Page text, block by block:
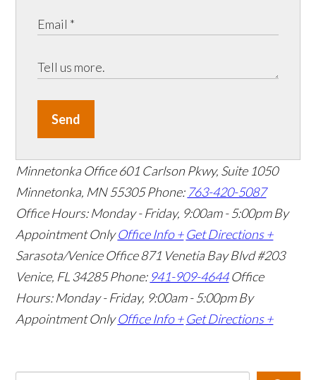
Send
Minnetonka Office 601 Carlson Pkwy, Suite 1050
Minnetonka, MN 55305Phone: 763-420-5087
Office Hours: Monday - Friday, 9:00am - 5:00pm By
Appointment Only Office Info + Get Directions +
Sarasota/Venice Office871 Venetia Bay Blvd #203
Venice, FL 34285Phone: 941-909-4644 Office
Hours: Monday - Friday, 9:00am - 5:00pm By
Appointment Only Office Info + Get Directions +